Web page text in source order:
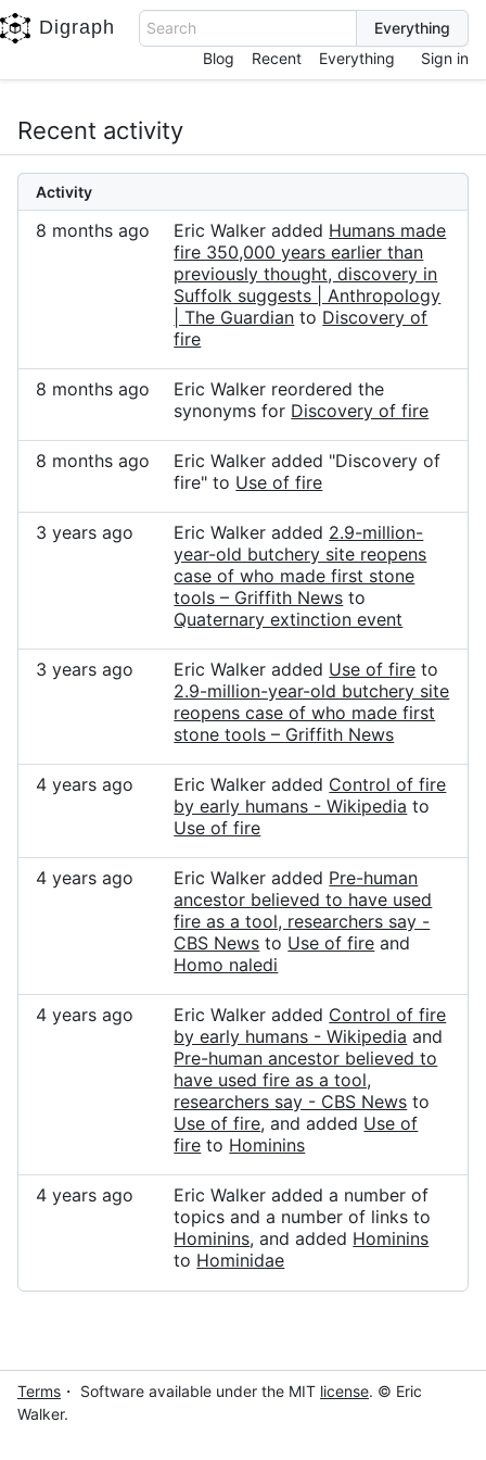
Digraph
Search
Blog
Recent Everything Sign in
Recent activity
Activity
8 months ago Eric Walker added Humans made
fire 350,000 years earlier than
previously thought, discovery in
Suffolk suggests | Anthropology
| The Guardian to Discovery of
fire
8 months ago
Eric Walker reordered the
synonyms for Discovery of fire
8 months ago
Eric Walker added "Discovery of
fire" to Use of fire
3 years ago Eric Walker added 2.9-million-
year-old butchery site reopens
case of who made first stone
tools – Griffith News to
Quaternary extinction event
3 years ago Eric Walker added Use of fire to
2.9-million-year-old butchery site
reopens case of who made first
stone tools – Griffith News
4 years ago Eric Walker added Control of fire
by early humans - Wikipedia to
Use of fire
4 years ago Eric Walker added Pre-human
ancestor believed to have used
fire as a tool, researchers say -
CBS News to Use of fire and
Homo naledi
4 years ago Eric Walker added Control of fire
by early humans - Wikipedia and
Pre-human ancestor believed to
have used fire as a tool,
researchers say - CBS News to
Use of fire, and added Use of
fire to Hominins
4 years ago
Eric Walker added a number of
topics and a number of links to
Hominins, and added Hominins
to Hominidae
Terms ・ Software available under the MIT license. © Eric
Walker.